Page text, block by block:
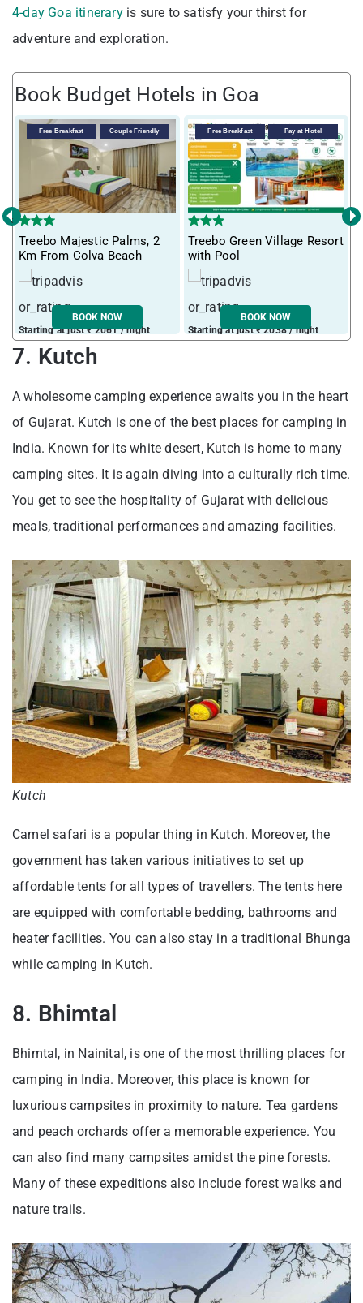
4-day Goa itineraryis sure to satisfy your thirst for
adventure and exploration.
Book Budget Hotels in Goa
Free Breakfast Couple Friendly
Treebo Majestic Palms, 2
Km From Colva Beach
Starting at just ₹ 2061 / night
BOOK NOW
Free Breakfast Pay at Hotel
Treebo Green Village Resort
with Pool
Starting at just ₹ 2038 / night
BOOK NOW
‹ ›
7. Kutch
A wholesome camping experience awaits you in the heart
of Gujarat. Kutch is one of the best places for camping in
India. Known for its white desert, Kutch is home to many
camping sites. It is again diving into a culturally rich time.
You get to see the hospitality of Gujarat with delicious
meals, traditional performances and amazing facilities.
Kutch
Camel safari is a popular thing in Kutch. Moreover, the
government has taken various initiatives to set up
affordable tents for all types of travellers. The tents here
are equipped with comfortable bedding, bathrooms and
heater facilities. You can also stay in a traditional Bhunga
while camping in Kutch.
8. Bhimtal
Bhimtal, in Nainital, is one of the most thrilling places for
camping in India. Moreover, this place is known for
luxurious campsites in proximity to nature. Tea gardens
and peach orchards offer a memorable experience. You
can also find many campsites amidst the pine forests.
Many of these expeditions also include forest walks and
nature trails.